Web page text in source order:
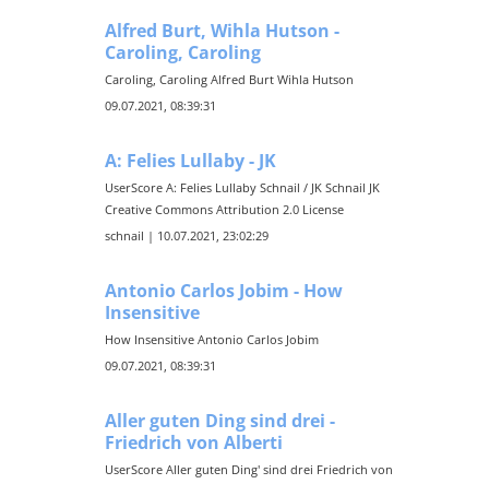
Alfred Burt, Wihla Hutson -
Caroling, Caroling
Caroling, Caroling Alfred Burt Wihla Hutson
09.07.2021, 08:39:31
A: Felies Lullaby - JK
UserScore A: Felies Lullaby Schnail / JK Schnail JK
Creative Commons Attribution 2.0 License
schnail | 10.07.2021, 23:02:29
Antonio Carlos Jobim - How
Insensitive
How Insensitive Antonio Carlos Jobim
09.07.2021, 08:39:31
Aller guten Ding sind drei -
Friedrich von Alberti
UserScore Aller guten Ding' sind drei Friedrich von